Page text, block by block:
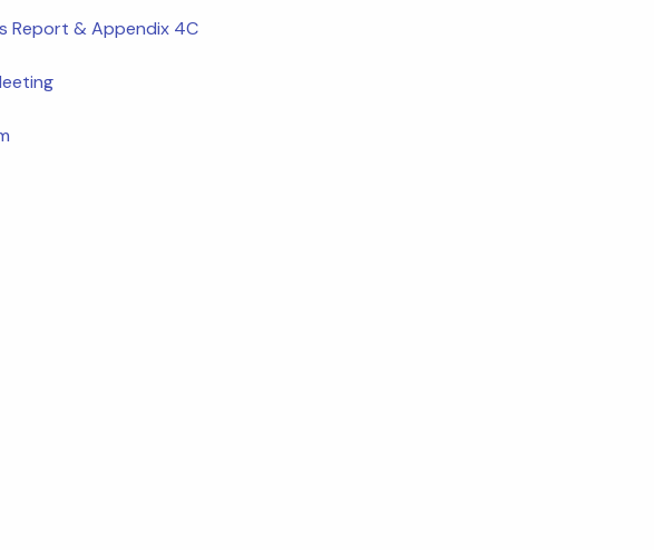
Report & Appendix 4C